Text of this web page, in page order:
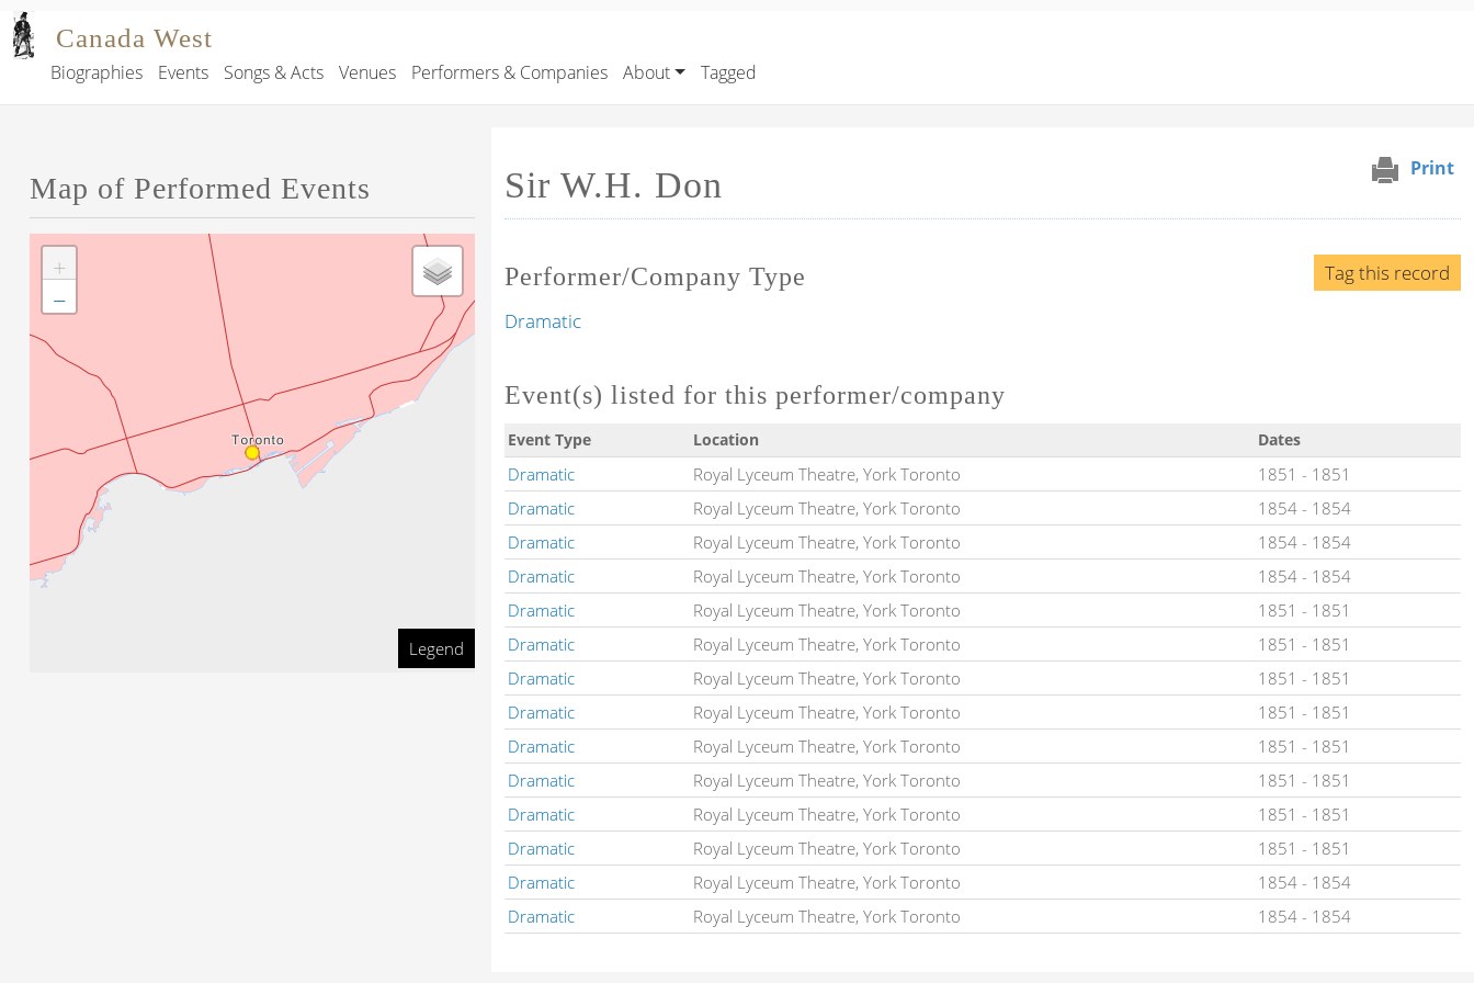
Skip to main content
Canada West
Main navigation
Biographies Events Songs & Acts Venues Performers & Companies About Tagged
Print
Sir W.H. Don
Tag this record
Performer/Company Type
Dramatic
Event(s) listed for this performer/company
Event Type Location Dates
Dramatic Royal Lyceum Theatre, York Toronto 1851 - 1851
Dramatic
Royal Lyceum Theatre, York Toronto 1854- 1854
Dramatic
Royal Lyceum Theatre, York Toronto 1854- 1854
Dramatic
Royal Lyceum Theatre, York Toronto 1854- 1854
Dramatic
Royal Lyceum Theatre, York Toronto 1851 - 1851
Dramatic
Royal Lyceum Theatre, York Toronto 1851 - 1851
Dramatic
Royal Lyceum Theatre, York Toronto 1851 - 1851
Dramatic
Royal Lyceum Theatre, York Toronto 1851 - 1851
Dramatic
Royal Lyceum Theatre, York Toronto 1851 - 1851
Dramatic
Royal Lyceum Theatre, York Toronto 1851 - 1851
Dramatic
Royal Lyceum Theatre, York Toronto 1851 - 1851
Dramatic
Royal Lyceum Theatre, York Toronto 1851 - 1851
Dramatic
Royal Lyceum Theatre, York Toronto 1854- 1854
Dramatic
Royal Lyceum Theatre, York Toronto 1854- 1854
Map of Performed Events
+
−
Legend